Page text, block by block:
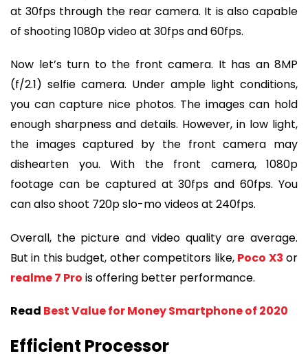
at 30fps through the rear camera. It is also capable
of shooting 1080p video at 30fps and 60fps.
Now let’s turn to the front camera. It has an 8MP
(f/2.1) selfie camera. Under ample light conditions,
you can capture nice photos. The images can hold
enough sharpness and details. However, in low light,
the images captured by the front camera may
dishearten you. With the front camera, 1080p
footage can be captured at 30fps and 60fps. You
can also shoot 720p slo-mo videos at 240fps.
Overall, the picture and video quality are average.
But in this budget, other competitors like, Poco X3 or
realme 7 Pro is offering better performance.
Read Best Value for Money Smartphone of 2020
Efficient Processor